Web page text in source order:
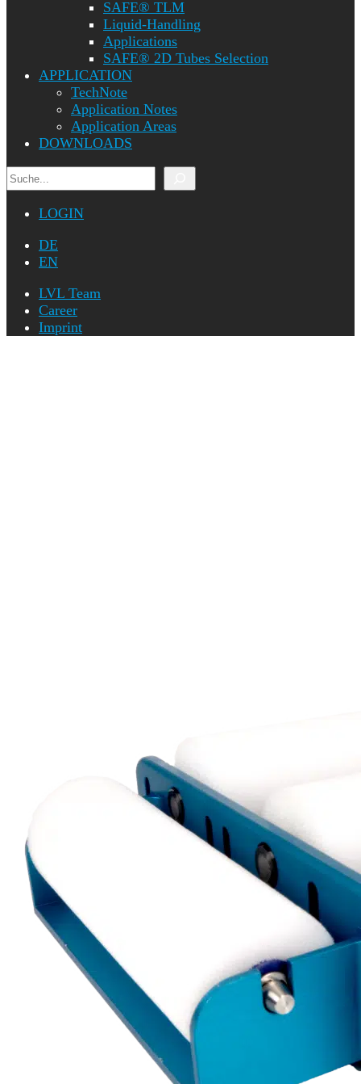
SAFE® TLM
Liquid-Handling
Applications
SAFE® 2D Tubes Selection
APPLICATION
TechNote
Application Notes
Application Areas
DOWNLOADS
Search
LOGIN
DE
EN
LVL Team
Career
Imprint